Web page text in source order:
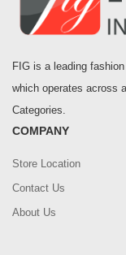
FIG is a leading
which operates across
Categories.
COMPANY
Store Location
Contact Us
About Us